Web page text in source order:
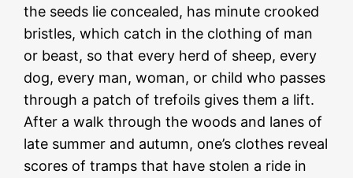
the seeds lie concealed, has minute crooked
bristles, which catch in the clothing of man
or beast, so that every herd of sheep, every
dog, every man, woman, or child who passes
through a patch of trefoils gives them a lift.
After a walk through the woods and lanes of
late summer and autumn, one’s clothes reveal
scores of tramps that have stolen a ride in